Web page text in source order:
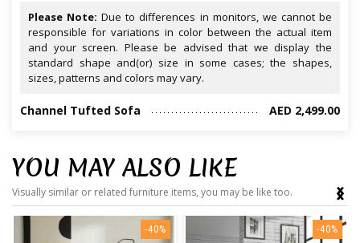
Please Note: Due to differences in monitors, we cannot be
responsible for variations in color between the actual item
and your screen. Please be advised that we display the
standard shape and(or) size in some cases; the shapes,
sizes, patterns and colors may vary.
Channel Tufted Sofa AED 2,499.00
YOU MAY ALSO LIKE
Visually similar or related furniture items, you may be like too.
-40% -40%
‹
›